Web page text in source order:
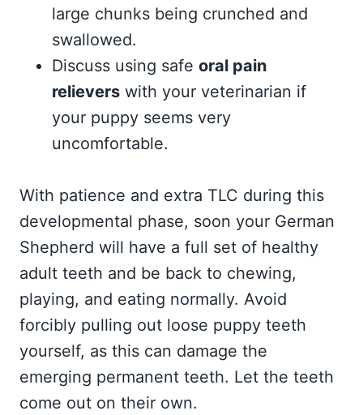
large chunks being crunched and
swallowed.
Discuss using safe oral pain
relievers with your veterinarian if
your puppy seems very
uncomfortable.
With patience and extra TLC during this
developmental phase, soon your German
Shepherd will have a full set of healthy
adult teeth and be back to chewing,
playing, and eating normally. Avoid
forcibly pulling out loose puppy teeth
yourself, as this can damage the
emerging permanent teeth. Let the teeth
come out on their own.